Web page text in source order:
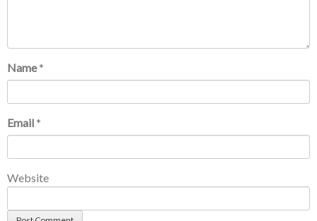
Name *
Email *
Website